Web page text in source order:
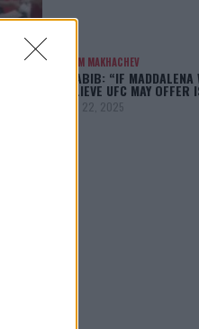
ISLAM MAKHACHEV
KHABIB: “IF
BELIEVE UFC MAY
April 22, 2025